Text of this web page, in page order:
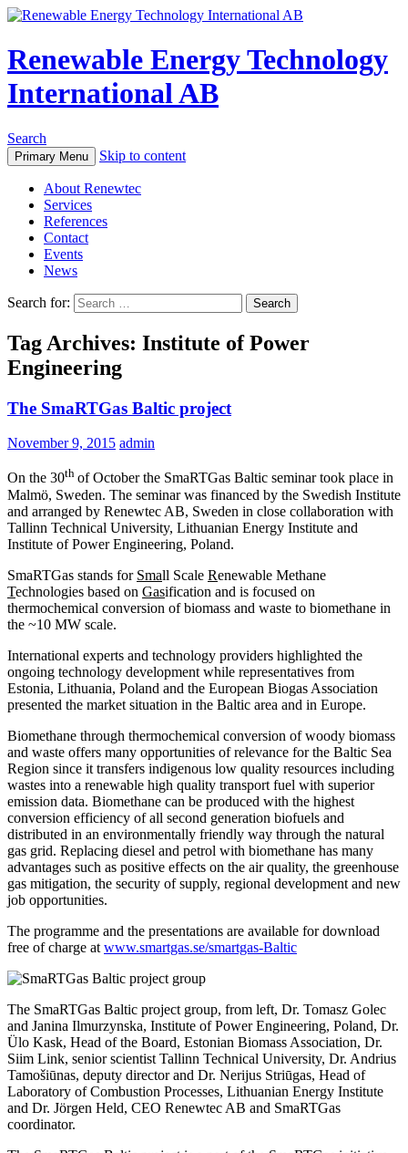
Renewable Energy Technology
International AB
Search
Primary Menu Skip to content
About Renewtec
Services
References
Contact
Events
News
Search for:
Tag Archives: Institute of Power
Engineering
The SmaRTGas Baltic project
November 9, 2015 admin
On the 30th of October the SmaRTGas Baltic seminar took place in
Malmö, Sweden. The seminar was financed by the Swedish Institute
and arranged by Renewtec AB, Sweden in close collaboration with
Tallinn Technical University, Lithuanian Energy Institute and
Institute of Power Engineering, Poland.
SmaRTGas stands for Small Scale Renewable Methane
Technologies based on Gasification and is focused on
thermochemical conversion of biomass and waste to biomethane in
the ~10 MW scale.
International experts and technology providers highlighted the
ongoing technology development while representatives from
Estonia, Lithuania, Poland and the European Biogas Association
presented the market situation in the Baltic area and in Europe.
Biomethane through thermochemical conversion of woody biomass
and waste offers many opportunities of relevance for the Baltic Sea
Region since it transfers indigenous low quality resources including
wastes into a renewable high quality transport fuel with superior
emission data. Biomethane can be produced with the highest
conversion efficiency of all second generation biofuels and
distributed in an environmentally friendly way through the natural
gas grid. Replacing diesel and petrol with biomethane has many
advantages such as positive effects on the air quality, the greenhouse
gas mitigation, the security of supply, regional development and new
job opportunities.
The programme and the presentations are available for download
free of charge at www.smartgas.se/smartgas-Baltic
The SmaRTGas Baltic project group, from left, Dr. Tomasz Golec
and Janina Ilmurzynska, Institute of Power Engineering, Poland, Dr.
Ülo Kask, Head of the Board, Estonian Biomass Association, Dr.
Siim Link, senior scientist Tallinn Technical University, Dr. Andrius
Tamošiūnas, deputy director and Dr. Nerijus Striūgas, Head of
Laboratory of Combustion Processes, Lithuanian Energy Institute
and Dr. Jörgen Held, CEO Renewtec AB and SmaRTGas
coordinator.